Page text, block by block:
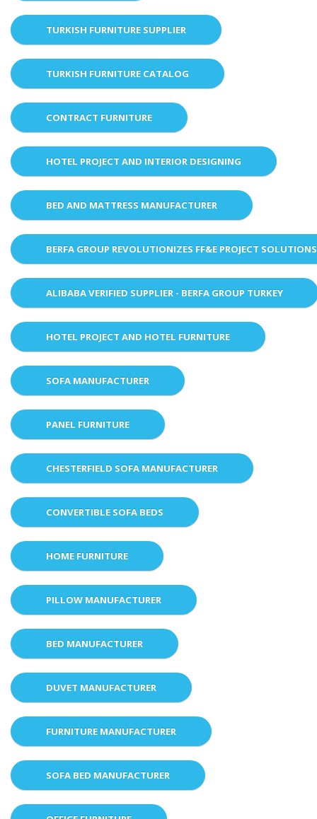
TURKISH FURNITURE SUPPLIER
TURKISH FURNITURE CATALOG
CONTRACT FURNITURE
HOTEL PROJECT AND INTERIOR DESIGNING
BED AND MATTRESS MANUFACTURER
BERFA GROUP REVOLUTIONIZES FF&E PROJECT
ALIBABA VERIFIED SUPPLIER - BERFA GROUP TURKEY
HOTEL PROJECT AND HOTEL FURNITURE
SOFA MANUFACTURER
PANEL FURNITURE
CHESTERFIELD SOFA MANUFACTURER
CONVERTIBLE SOFA BEDS
HOME FURNITURE
PILLOW MANUFACTURER
BED MANUFACTURER
DUVET MANUFACTURER
FURNITURE MANUFACTURER
SOFA BED MANUFACTURER